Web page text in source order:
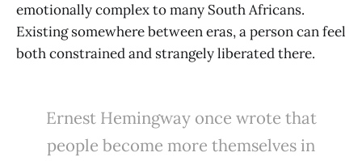
emotionally complex to many South Africans.
Existing somewhere between eras, a person can feel
both constrained and strangely liberated there.
Ernest Hemingway once wrote that
people become more themselves in